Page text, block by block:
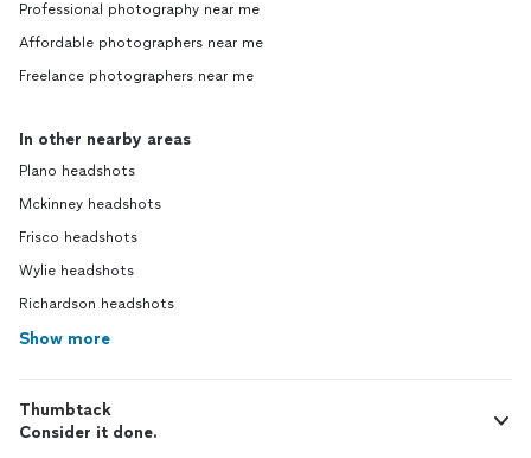
Professional photography near me
Affordable photographers near me
Freelance photographers near me
In other nearby areas
Plano headshots
Mckinney headshots
Frisco headshots
Wylie headshots
Richardson headshots
Show more
Thumbtack
Consider it done.